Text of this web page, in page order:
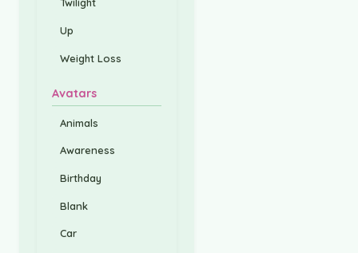
Twilight
Up
Weight Loss
Avatars
Animals
Awareness
Birthday
Blank
Car